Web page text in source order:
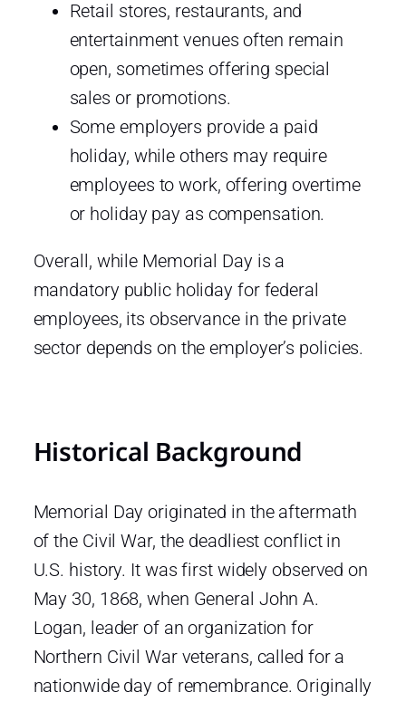
Retail stores, restaurants, and
entertainment venues often remain
open, sometimes offering special
sales or promotions.
Some employers provide a paid
holiday, while others may require
employees to work, offering overtime
or holiday pay as compensation.
Overall, while Memorial Day is a
mandatory public holiday for federal
employees, its observance in the private
sector depends on the employer’s policies.
Historical Background
Memorial Day originated in the aftermath
of the Civil War, the deadliest conflict in
U.S. history. It was first widely observed on
May 30, 1868, when General John A.
Logan, leader of an organization for
Northern Civil War veterans, called for a
nationwide day of remembrance. Originally